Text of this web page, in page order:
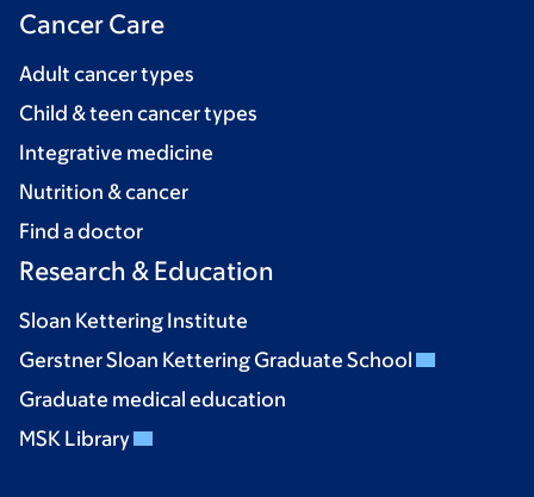
Cancer Care
Adult cancer types
Child & teen cancer types
Integrative medicine
Nutrition & cancer
Find a doctor
Research & Education
Sloan Kettering Institute
Gerstner Sloan Kettering Graduate School
Graduate medical education
MSK Library